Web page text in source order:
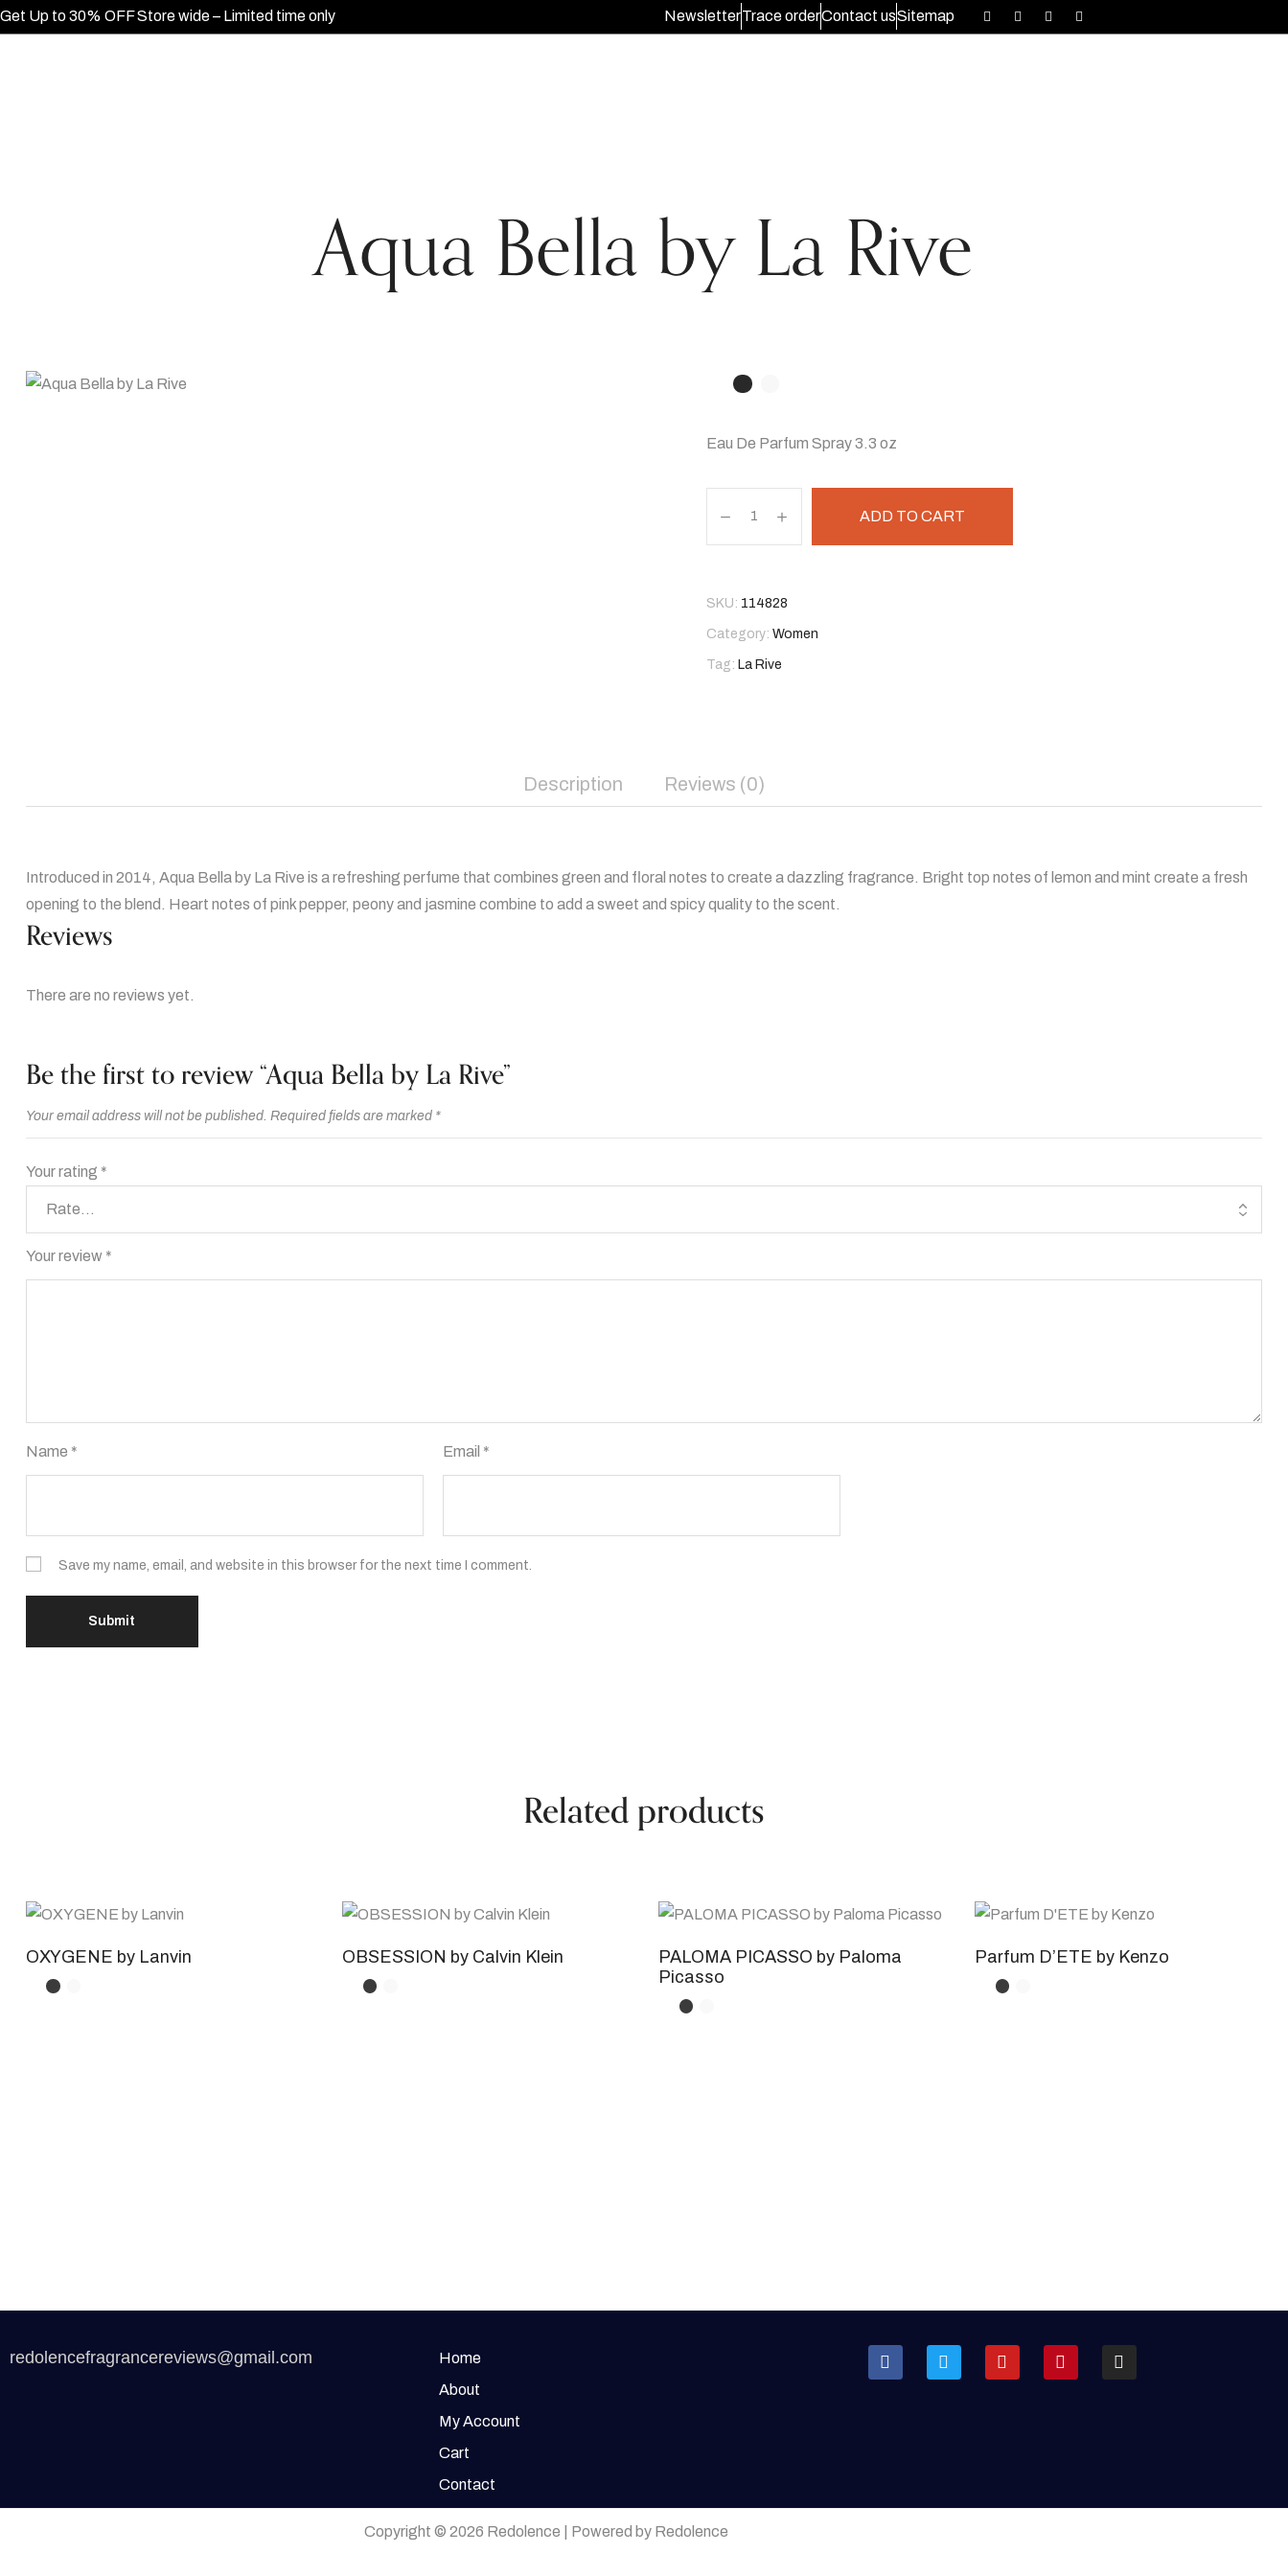
Get Up to 30% OFF Store wide – Limited time only NewsletterTrace orderContact usSitemap
Aqua Bella by La Rive
Eau De Parfum Spray 3.3 oz
ADD TO CART
SKU: 114828
Category: Women
Tag: La Rive
Description Reviews (0)
Introduced in 2014, Aqua Bella by La Rive is a refreshing perfume that combines green and floral notes to create a dazzling fragrance. Bright top notes of lemon and mint create a fresh
opening to the blend. Heart notes of pink pepper, peony and jasmine combine to add a sweet and spicy quality to the scent.
Reviews
There are no reviews yet.
Be the first to review “Aqua Bella by La Rive”
Your email address will not be published. Required fields are marked *
Your rating *
Your review *
Name * Email *
Save my name, email, and website in this browser for the next time I comment.
Related products
OXYGENE by Lanvin OBSESSION by Calvin Klein
PALOMA PICASSO by Paloma
Picasso
Parfum D’ETE by Kenzo
redolencefragrancereviews@gmail.com
Home
About
My Account
Cart
Contact
Copyright © 2026 Redolence | Powered by Redolence